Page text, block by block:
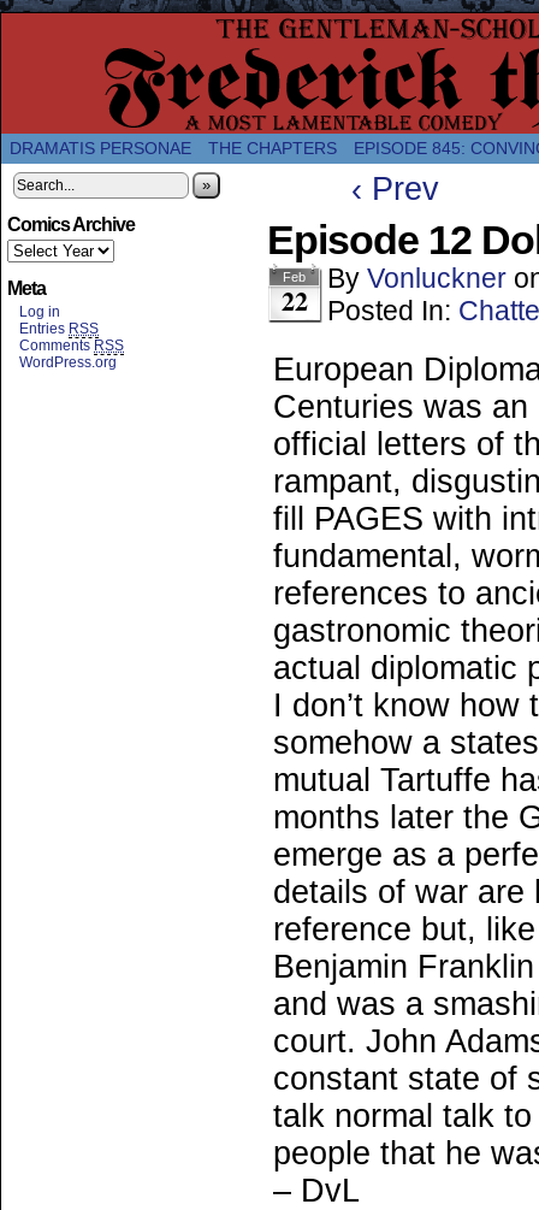
A Twice-Weekly webcomic about the
DRAMATIS PERSONAE THE CHAPTERS EPISODE 845:
»
Comics Archive
Meta
Log in
Entries RSS
Comments RSS
WordPress.org
‹ Prev
Episode 12
Feb
22
By Vonluckner
Posted In:
European
Centuries was
official letters of
rampant,
fill PAGES with
fundamental,
references to
gastronomic
actual diplomatic
I don’t know
somehow a
mutual Tartuffe
months later the
emerge as a
details of war are
reference but,
Benjamin
and was a
court. John
constant state of
talk normal talk
people that he
– DvL